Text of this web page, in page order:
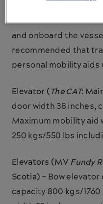
Wheelchairs are
and onboard the
recommended that
personal mobility aids
Elevator (The CAT:
door width 38 inches,
Maximum mobility aid
250 kgs/550 lbs
Elevators (MVFundy
Scotia) – Bow
capacity 800 kgs/